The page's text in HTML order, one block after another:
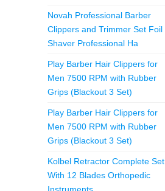
Novah Professional Barber
Clippers and Trimmer Set Foil
Shaver Professional Ha
Play Barber Hair Clippers for
Men 7500 RPM with Rubber
Grips (Blackout 3 Set)
Play Barber Hair Clippers for
Men 7500 RPM with Rubber
Grips (Blackout 3 Set)
Kolbel Retractor Complete Set
With 12 Blades Orthopedic